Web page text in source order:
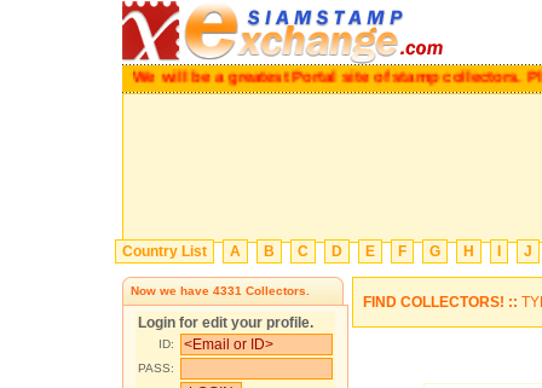
We will be a greatest Portal site of stamp collectors.
Country List A B C D E F G H J
Now we have 4331 Collectors.
Login for edit your profile.
ID:
PASS:
FIND COLLECTORS! ::